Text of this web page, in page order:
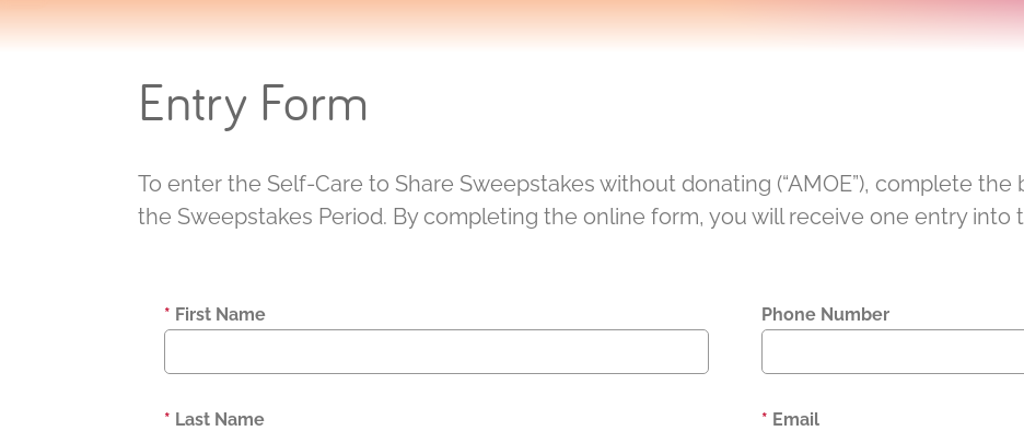
Entry Form
To enter the Self-Care to Share Sweepstakes without donating (“AMOE”), complete
the Sweepstakes Period. By completing the online form, you will receive one entry into
* First Name
* Last Name
Phone Number
* Email